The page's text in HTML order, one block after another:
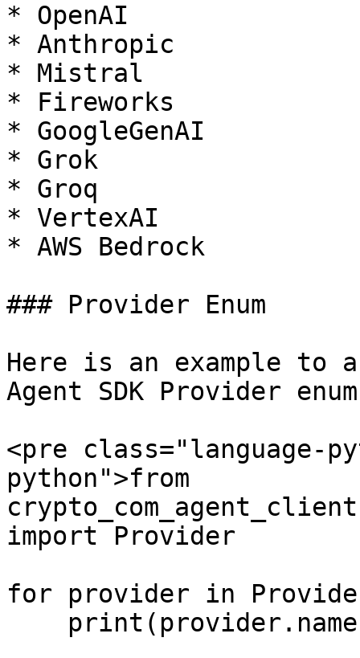
* OpenAI
* Anthropic
* Mistral
* Fireworks
* GoogleGenAI
* Grok
* Groq
* VertexAI
* AWS Bedrock
### Provider Enum
Here is an example to
Agent SDK Provider
<pre class="language-
python">from
import Provider
for provider in